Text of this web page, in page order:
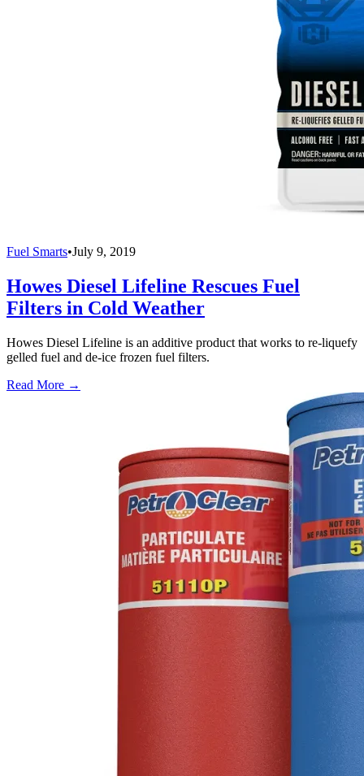
Fuel Smarts•July 9, 2019
Howes Diesel Lifeline Rescues Fuel
Filters in Cold Weather
Howes Diesel Lifeline is an additive product that works to re-liquefy
gelled fuel and de-ice frozen fuel filters.
Read More →